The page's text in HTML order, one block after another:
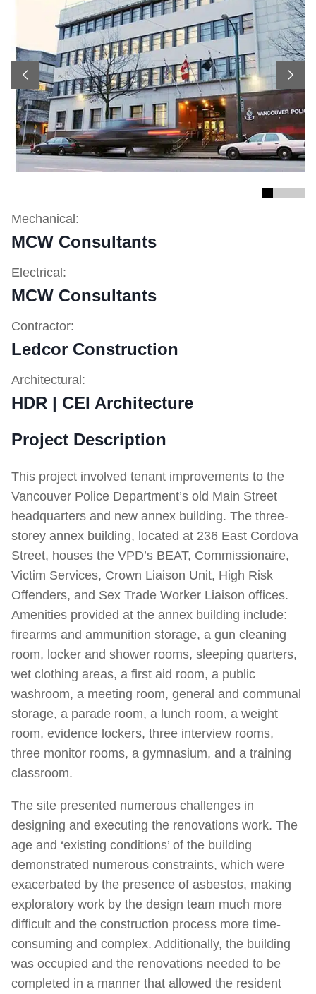
Previous Next
Mechanical:
MCW Consultants
Electrical:
MCW Consultants
Contractor:
Ledcor Construction
Architectural:
HDR | CEI Architecture
Project Description
This project involved tenant improvements to the
Vancouver Police Department’s old Main Street
headquarters and new annex building. The three-
storey annex building, located at 236 East Cordova
Street, houses the VPD’s BEAT, Commissionaire,
Victim Services, Crown Liaison Unit, High Risk
Offenders, and Sex Trade Worker Liaison offices.
Amenities provided at the annex building include:
firearms and ammunition storage, a gun cleaning
room, locker and shower rooms, sleeping quarters,
wet clothing areas, a first aid room, a public
washroom, a meeting room, general and communal
storage, a parade room, a lunch room, a weight
room, evidence lockers, three interview rooms,
three monitor rooms, a gymnasium, and a training
classroom.
The site presented numerous challenges in
designing and executing the renovations work. The
age and ‘existing conditions’ of the building
demonstrated numerous constraints, which were
exacerbated by the presence of asbestos, making
exploratory work by the design team much more
difficult and the construction process more time-
consuming and complex. Additionally, the building
was occupied and the renovations needed to be
completed in a manner that allowed the resident